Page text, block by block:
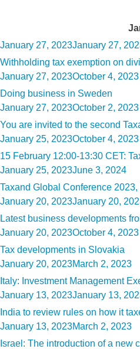
Posted
on
January 27, 2023January 27,
Withholding tax exemption on
Posted
on
January 27, 2023October 4, 2023
Doing business in Sweden
Posted
on
January 27, 2023October 2, 2023
You are invited to the second
Posted
on
January 25, 2023October 4, 2023
15 February 12:00-13:30 CET:
Posted
on
January 25, 2023June 3, 2024
Taxand Global Conference 2023,
Posted
on
January 20, 2023January 20,
Latest business developments
Posted
on
January 20, 2023October 4, 2023
Tax developments in Slovakia
Posted
on
January 20, 2023March 2, 2023
Italy: Investment Management
Posted
on
January 13, 2023January 13,
India to review rules on how it
Posted
on
January 13, 2023March 2, 2023
Israel: The introduction of a new